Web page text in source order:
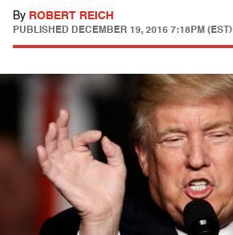
By ROBERT REICH
PUBLISHED DECEMBER 19, 2016 7:18PM (EST)